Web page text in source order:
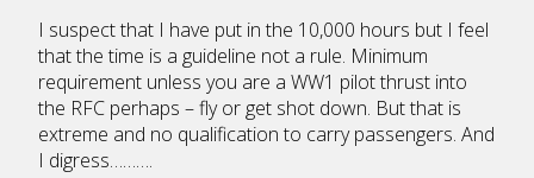
I suspect that I have put in the 10,000 hours but I feel
that the time is a guideline not a rule. Minimum
requirement unless you are a WW1 pilot thrust into
the RFC perhaps – fly or get shot down. But that is
extreme and no qualification to carry passengers. And
I digress……….